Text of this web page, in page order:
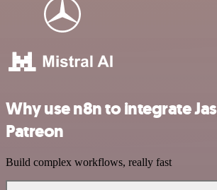
Why use n8n to integrate
Patreon
Build complex workflows, really fast